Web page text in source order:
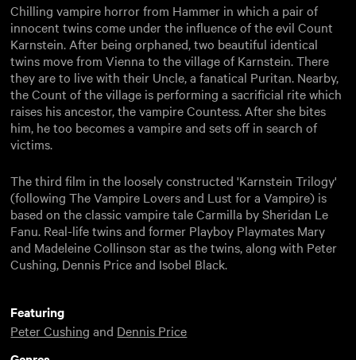
Chilling vampire horror from Hammer in which a pair of
innocent twins come under the influence of the evil Count
Karnstein. After being orphaned, two beautiful identical
twins move from Vienna to the village of Karnstein. There
they are to live with their Uncle, a fanatical Puritan. Nearby,
the Count of the village is performing a sacrificial rite which
raises his ancestor, the vampire Countess. After she bites
him, he too becomes a vampire and sets off in search of
victims.
The third film in the loosely constructed 'Karnstein Trilogy'
(following The Vampire Lovers and Lust for a Vampire) is
based on the classic vampire tale Carmilla by Sheridan Le
Fanu. Real-life twins and former Playboy Playmates Mary
and Madeleine Collinson star as the twins, along with Peter
Cushing, Dennis Price and Isobel Black.
Featuring
Peter Cushing and Dennis Price